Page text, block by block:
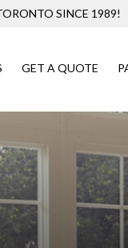
SINCE 1989!
GET A QUOTE